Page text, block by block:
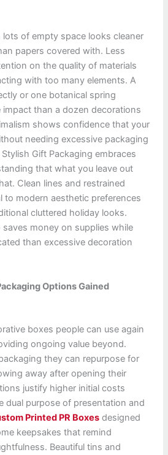
of empty space looks cleaner
papers covered with. Less
on the quality of materials
with too many elements. A
or one botanical spring
than a dozen decorations
shows confidence that your
needing excessive packaging
Gift Packaging embraces
that what you leave out
Clean lines and restrained
to modern aesthetic preferences
cluttered holiday looks.
money on supplies while
than excessive decoration
Options Gained
boxes people can use again
ongoing value beyond.
they can repurpose for
away after opening their
justify higher initial costs
dual purpose of presentation and
Printed PR Boxes designed
keepsakes that remind
Beautiful tins and